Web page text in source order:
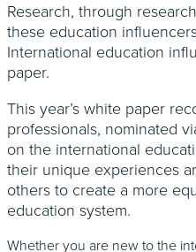
Research, through
these education
International education
paper.
This year’s white paper
professionals, nominated
on the international
their unique experiences
others to create a more
education system.
Whether you are new to the